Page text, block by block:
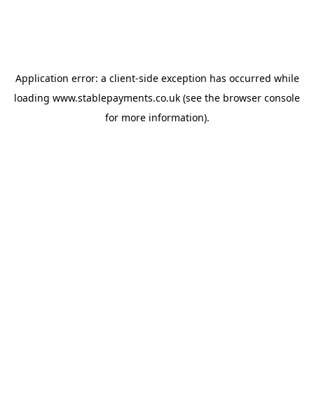
Application error: a client-side exception has occurred while
loading www.stablepayments.co.uk (see the browser console
for more information).